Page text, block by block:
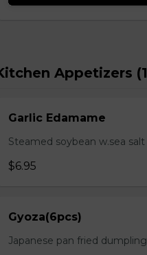
Appetizers
Garlic Edamame
Steamed soybean w.sea
$6.95
Gyoza(6pcs)
Japanese pan fried dumpling